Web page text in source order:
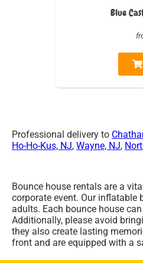
Blue
Professional delivery to
Ho-Ho-Kus, NJ, Wayne, NJ,
Bounce house rentals are a
corporate event. Our inflatable
adults. Each bounce house
Additionally, please avoid
they also create lasting
front and are equipped with a